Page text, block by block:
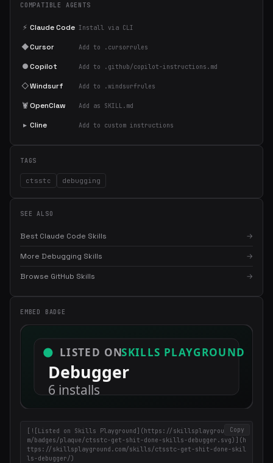
COMPATIBLE AGENTS
⚡ Claude Code Install via CLI
◆Cursor Add to .cursorrules
●Copilot Add to .github/copilot-instructions.md
◇Windsurf Add to .windsurfrules
🦞OpenClaw Add as SKILL.md
▸ Cline Add to custom instructions
TAGS
ctsstc debugging
SEE ALSO
Best Claude Code Skills →
More Debugging Skills →
Browse GitHub Skills →
EMBED BADGE
Copy
[![Listed on Skills Playground](https://skillsplayground.co
m/badges/plaque/ctsstc-get-shit-done-skills-debugger.svg)](h
ttps://skillsplayground.com/skills/ctsstc-get-shit-done-skil
ls-debugger/)
Get the best new skills
×